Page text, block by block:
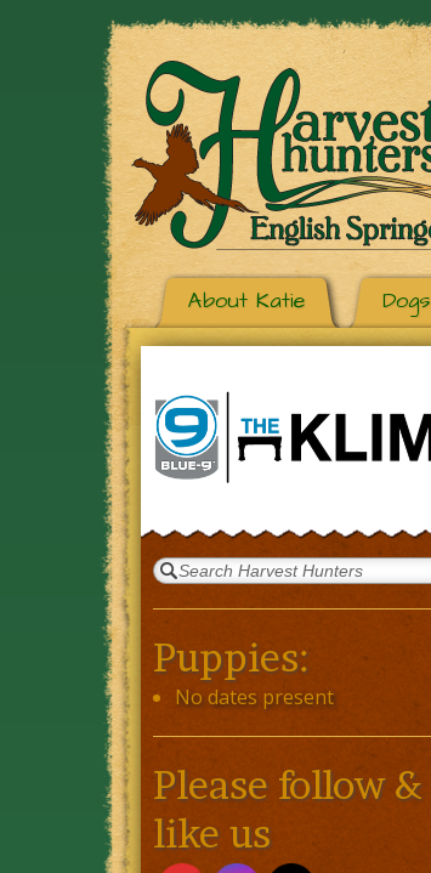
About Katie Dogs
Puppies:
No dates present
Please follow &
like us